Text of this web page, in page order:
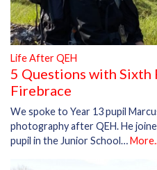
Life After QEH
5 Questions with Sixth
Firebrace
We spoke to Year 13 pupil
photography after QEH. He
pupil in the Junior School…